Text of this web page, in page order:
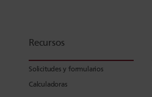
Recursos
Solicitudes y formularios
Calculadoras